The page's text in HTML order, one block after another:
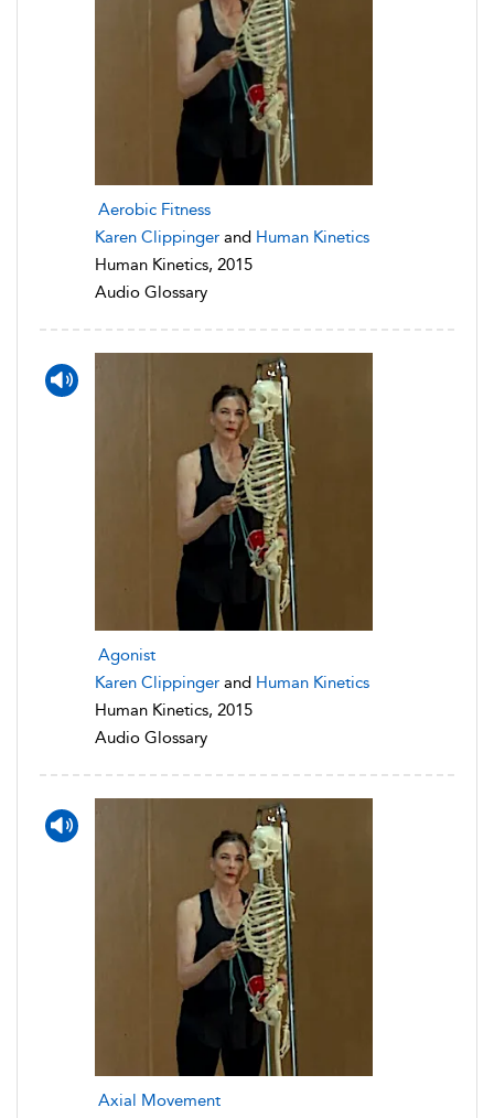
Aerobic Fitness
Karen Clippinger and Human Kinetics
Human Kinetics, 2015
Audio Glossary
Agonist
Karen Clippinger and Human Kinetics
Human Kinetics, 2015
Audio Glossary
Axial Movement